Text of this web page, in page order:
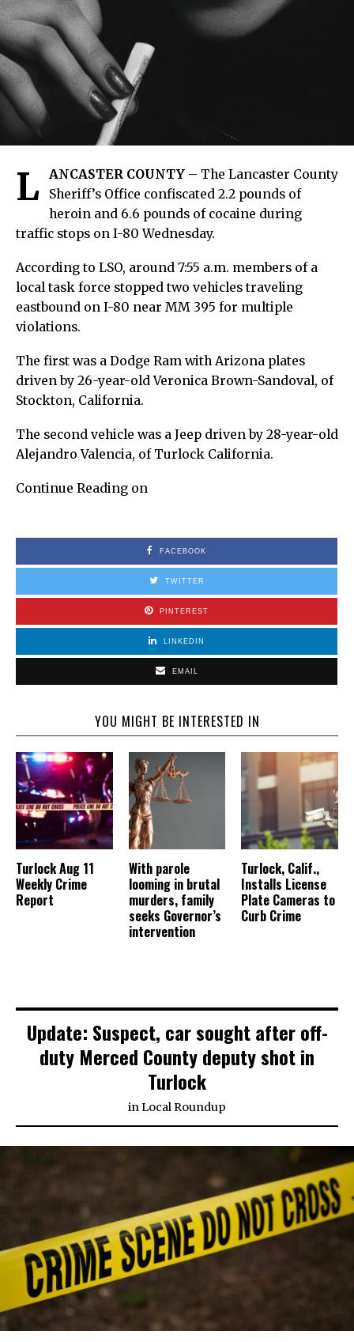
L ANCASTER COUNTY – The Lancaster County
Sheriff’s Office confiscated 2.2 pounds of
heroin and 6.6 pounds of cocaine during
traffic stops on I-80 Wednesday.
According to LSO, around 7:55 a.m. members of a
local task force stopped two vehicles traveling
eastbound on I-80 near MM 395 for multiple
violations.
The first was a Dodge Ram with Arizona plates
driven by 26-year-old Veronica Brown-Sandoval, of
Stockton, California.
The second vehicle was a Jeep driven by 28-year-old
Alejandro Valencia, of Turlock California.
Continue Reading on
FACEBOOK
TWITTER
PINTEREST
LINKEDIN
EMAIL
YOU MIGHT BE INTERESTED IN
Turlock Aug 11
Weekly Crime
Report
With parole
looming in brutal
murders, family
seeks Governor’s
intervention
Turlock, Calif.,
Installs License
Plate Cameras to
Curb Crime
Update: Suspect, car sought after off-
duty Merced County deputy shot in
Turlock
inLocal Roundup